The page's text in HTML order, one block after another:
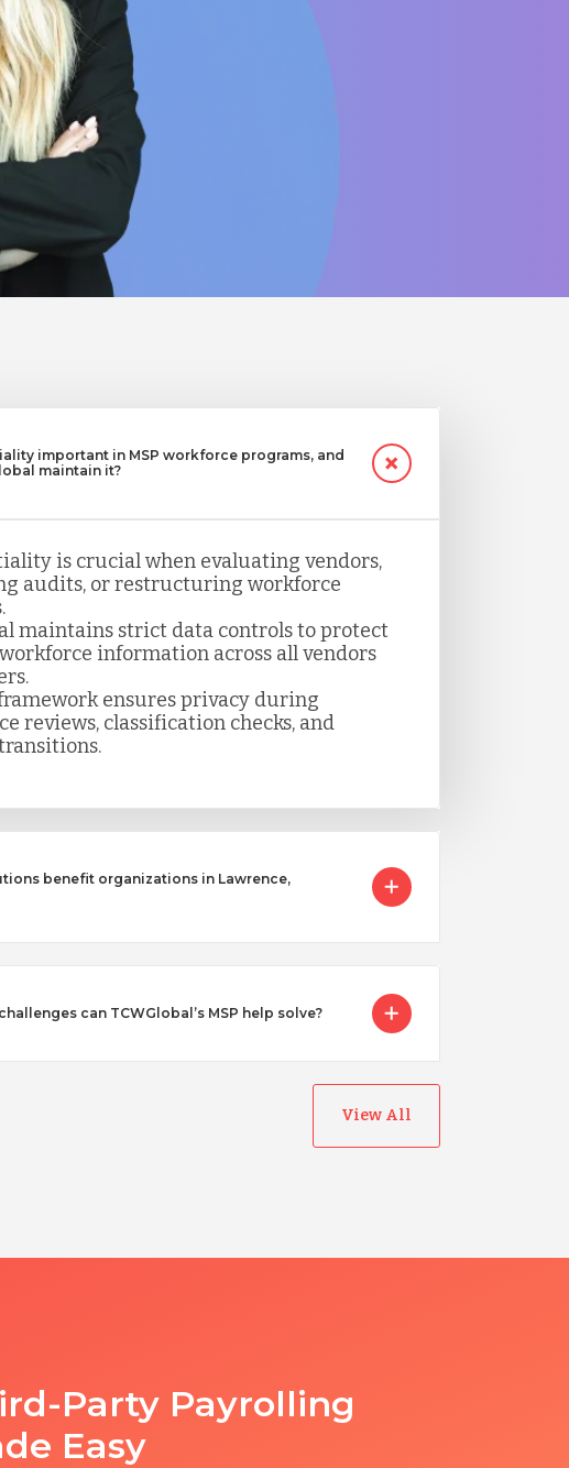
important in MSP workforce programs, and
maintain it?
is crucial when evaluating vendors,
audits, or restructuring workforce
maintains strict data controls to protect
information across all vendors
ensures privacy during
reviews, classification checks, and
benefit organizations in Lawrence,
can TCWGlobal’s MSP help solve?
View All
Party Payrolling
Easy